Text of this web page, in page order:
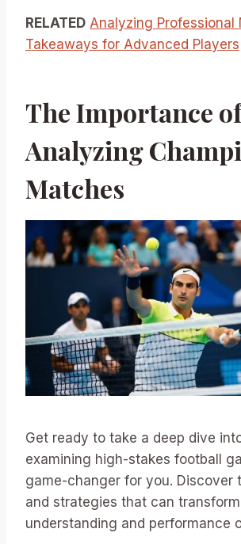
RELATED Analyzing Professional
Takeaways for Advanced Players
The Importance
Analyzing
Matches
Get ready to take a deep dive
examining high-stakes football
game-changer for you. Discover
and strategies that can
understanding and performance